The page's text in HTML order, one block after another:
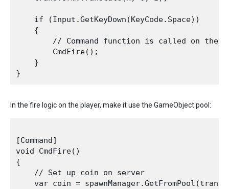
    if (Input.GetKeyDown(KeyCode.Space))
    {
// Command function is called on the
        CmdFire();
    }
In the fire logic on the player, make it use the GameObject pool:
[Command]
void CmdFire()
{
    // Set up coin on server
var coin =